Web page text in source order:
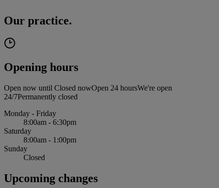
Our practice.
Opening hours
Open now until Closed nowOpen 24 hoursWe're open
24/7Permanently closed
Monday - Friday
8:00am - 6:30pm
Saturday
8:00am - 1:00pm
Sunday
Closed
Upcoming changes